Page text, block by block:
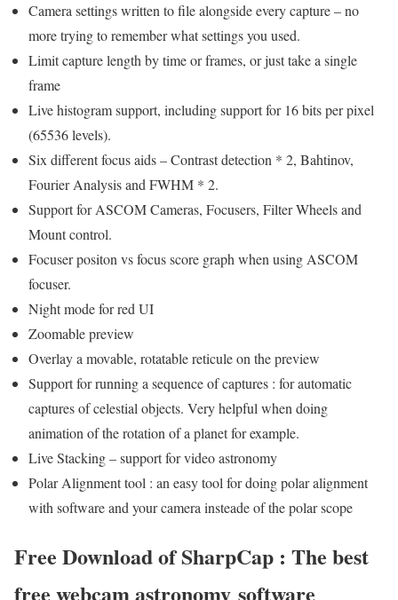
Camera settings written to file alongside every capture – no
more trying to remember what settings you used.
Limit capture length by time or frames, or just take a single
frame
Live histogram support, including support for 16 bits per pixel
(65536 levels).
Six different focus aids – Contrast detection * 2, Bahtinov,
Fourier Analysis and FWHM * 2.
Support for ASCOM Cameras, Focusers, Filter Wheels and
Mount control.
Focuser positon vs focus score graph when using ASCOM
focuser.
Night mode for red UI
Zoomable preview
Overlay a movable, rotatable reticule on the preview
Support for running a sequence of captures : for automatic
captures of celestial objects. Very helpful when doing
animation of the rotation of a planet for example.
Live Stacking – support for video astronomy
Polar Alignment tool : an easy tool for doing polar alignment
with software and your camera insteade of the polar scope
Free Download of SharpCap : The best
free webcam astronomy software